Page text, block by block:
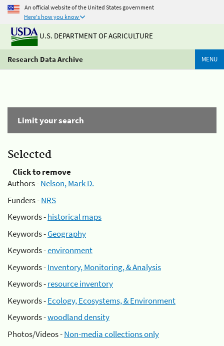
An official website of the United States government
Here's how you know
U.S. DEPARTMENT OF AGRICULTURE
Research Data Archive MENU
Limit your search
Selected
Click to remove
Authors -Nelson, Mark D.
Funders -NRS
Keywords -historical maps
Keywords -Geography
Keywords -environment
Keywords -Inventory, Monitoring, & Analysis
Keywords -resource inventory
Keywords -Ecology, Ecosystems, & Environment
Keywords -woodland density
Photos/Videos -Non-media collections only